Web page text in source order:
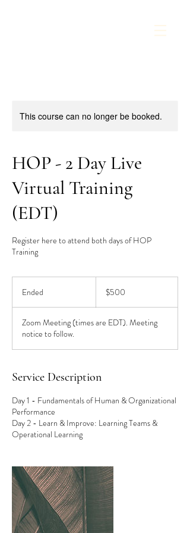
This course can no longer be booked.
HOP - 2 Day Live
Virtual Training
(EDT)
Register here to attend both days of HOP
Training
Ended
e
d
dollars$500
Zoom Meeting (times are EDT). Meeting
notice to follow.
Service Description
Day 1 - Fundamentals of Human & Organizational
Performance
Day 2 - Learn & Improve: Learning Teams &
Operational Learning